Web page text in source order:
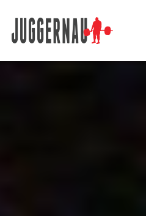
Search for: